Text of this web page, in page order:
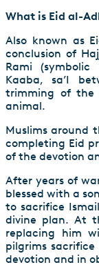
What is Eid al-
Also known as
conclusion of
Rami
Kaaba, sa’I
trimming of the
animal.
Muslims around
completing Eid
of the devotion
After years of
blessed with a
to sacrifice
divine plan. At
replacing him
pilgrims
devotion and in